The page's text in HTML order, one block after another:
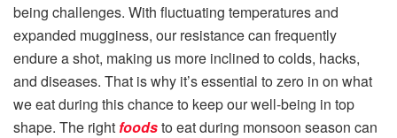
being challenges. With fluctuating temperatures and
expanded mugginess, our resistance can frequently
endure a shot, making us more inclined to colds, hacks,
and diseases. That is why it’s essential to zero in on what
we eat during this chance to keep our well-being in top
shape. The right foodsto eat during monsoon season can